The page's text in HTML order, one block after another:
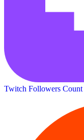
Twitch Followers Count